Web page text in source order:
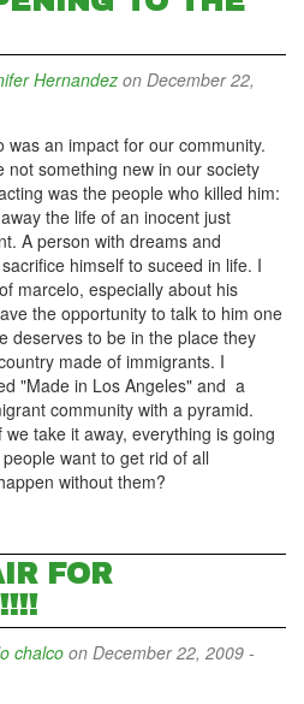
Hernandez on December 22,
an impact for our community.
not something new in our society
was the people who killed him:
the life of an inocent just
A person with dreams and
himself to suceed in life. I
marcelo, especially about his
the opportunity to talk to him one
deserves to be in the place they
made of immigrants. I
"Made in Los Angeles" and a
community with a pyramid.
take it away, everything is going
want to get rid of all
without them?
FOR
chalcoon December 22, 2009 -